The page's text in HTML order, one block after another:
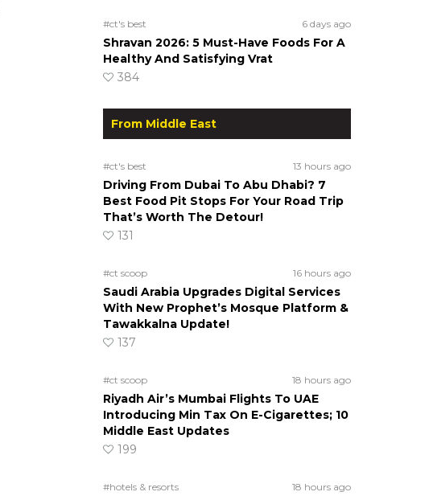
#ct's best 6 days ago
Shravan 2026: 5 Must-Have Foods For A
Healthy And Satisfying Vrat
384
From Middle East
#ct's best 13 hours ago
Driving From Dubai To Abu Dhabi? 7
Best Food Pit Stops For Your Road Trip
That’s Worth The Detour!
131
#ct scoop 16 hours ago
Saudi Arabia Upgrades Digital Services
With New Prophet’s Mosque Platform &
Tawakkalna Update!
137
#ct scoop 18 hours ago
Riyadh Air’s Mumbai Flights To UAE
Introducing Min Tax On E-Cigarettes; 10
Middle East Updates
199
#hotels & resorts 18 hours ago